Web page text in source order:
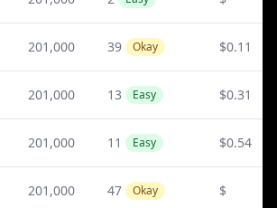
201,000 39 Okay $0.11
201,000 13 Easy $0.31
201,000 11 Easy $0.54
201,000 47 Okay $